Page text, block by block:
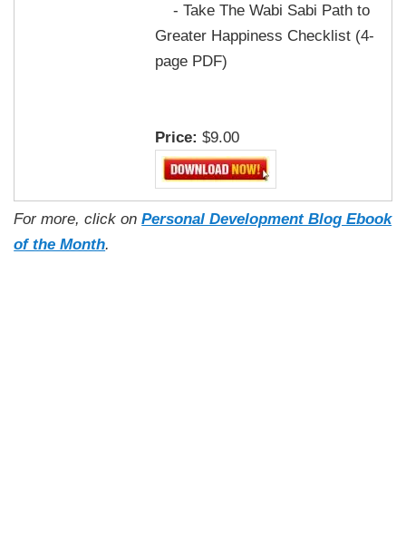
- Take The Wabi Sabi Path to
Greater Happiness Checklist (4-
page PDF)
Price:$9.00
For more, click onPersonal Development Blog Ebook
of the Month.